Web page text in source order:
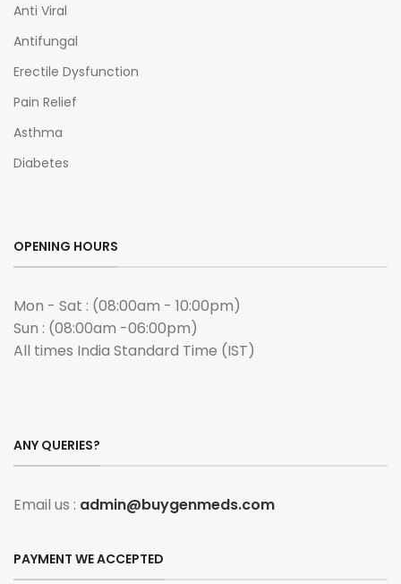
Anti Viral
Antifungal
Erectile Dysfunction
Pain Relief
Asthma
Diabetes
OPENING HOURS
Mon - Sat : (08:00am - 10:00pm)
Sun : (08:00am -06:00pm)
All times India Standard Time (IST)
ANY QUERIES?
Email us : admin@buygenmeds.com
PAYMENT WE ACCEPTED